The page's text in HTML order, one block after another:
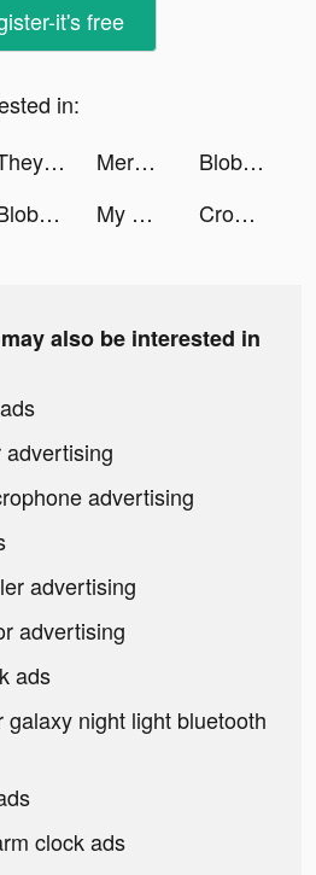
it's free
in:
They Are Coming tiktok ads Merge Ragdoll Fighting tiktok ads
Blob Hero tiktok ads
Blob Hero tiktok ads My Mini Mart tiktok ads Crowd Evolution! tiktok ads
also be interested in
advertising
advertising
advertising
advertising
ads
galaxy night light bluetooth
clock ads